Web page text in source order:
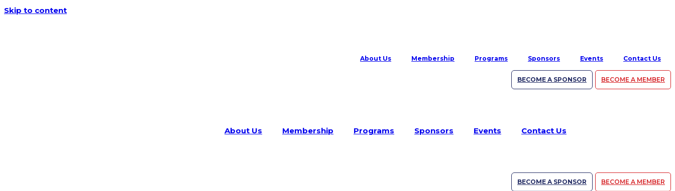
Skip to content
About Us Membership Programs Sponsors Events Contact Us
BECOME A SPONSOR BECOME A MEMBER
About Us Membership Programs Sponsors Events Contact Us
BECOME A SPONSOR BECOME A MEMBER